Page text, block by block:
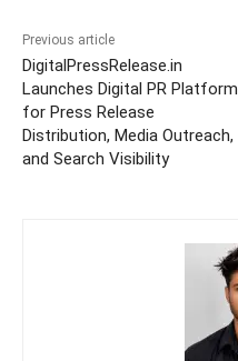
Previous article
DigitalPressRelease.in
Launches Digital PR Platform
for Press Release
Distribution, Media Outreach,
and Search Visibility